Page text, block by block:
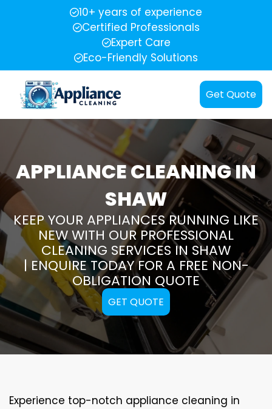
10+ years of experience
Certified Professionals
Expert Care
Eco-Friendly Solutions
Get Quote
APPLIANCE CLEANING IN
SHAW
KEEP YOUR APPLIANCES RUNNING LIKE
NEW WITH OUR PROFESSIONAL
CLEANING SERVICES IN SHAW
| ENQUIRE TODAY FOR A FREE NON-
OBLIGATION QUOTE
GET QUOTE
Experience top-notch appliance cleaning in